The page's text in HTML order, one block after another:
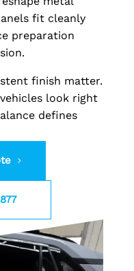
fit cleanly
preparation
finish matter.
look right
defines